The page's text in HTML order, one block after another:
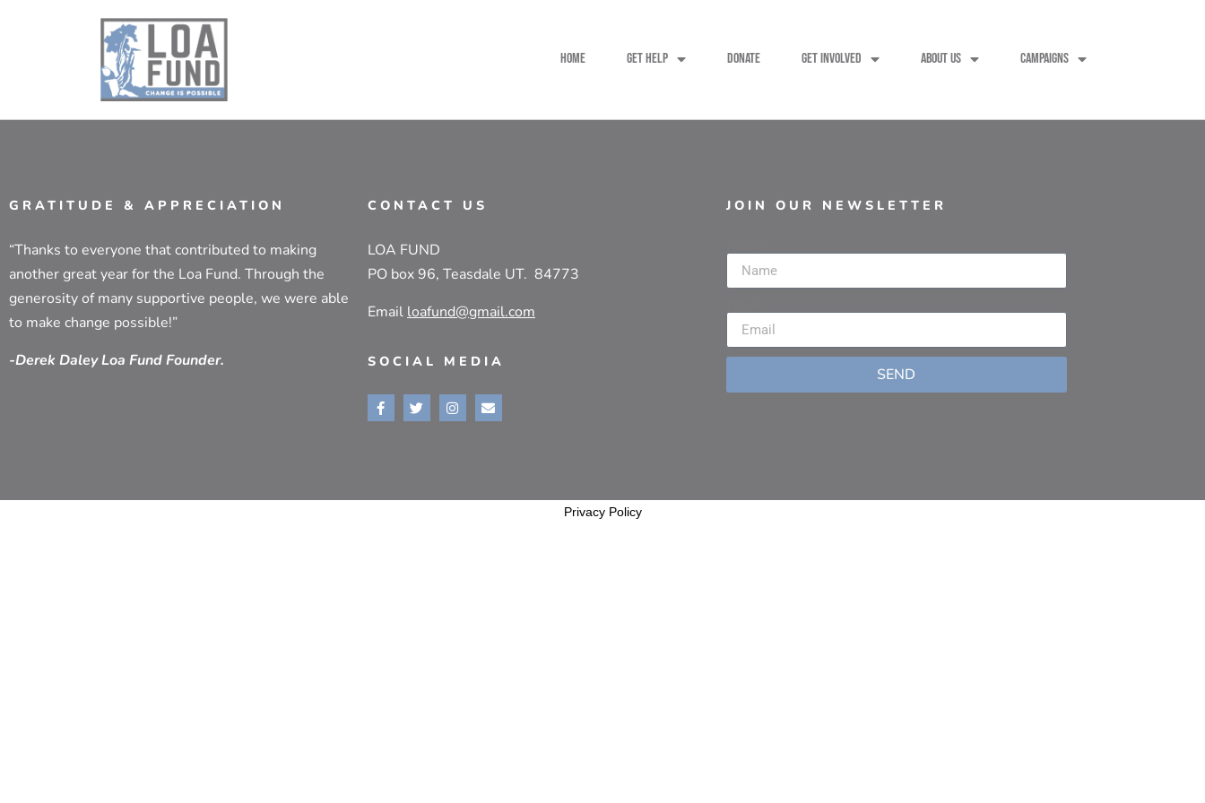
HOME GET HELP DONATE GET INVOLVED ABOUT US CAMPAIGNS
GRATITUDE & APPRECIATION
“Thanks to everyone that contributed to making
another great year for the Loa Fund. Through the
generosity of many supportive people, we were able
to make change possible!”
-Derek Daley Loa Fund Founder.
CONTACT US
LOA FUND
PO box 96, Teasdale UT. 84773
Email loafund@gmail.com
SOCIAL MEDIA
JOIN OUR NEWSLETTER
SEND
Privacy Policy